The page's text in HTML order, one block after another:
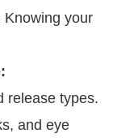
Knowing your
release types.
and eye